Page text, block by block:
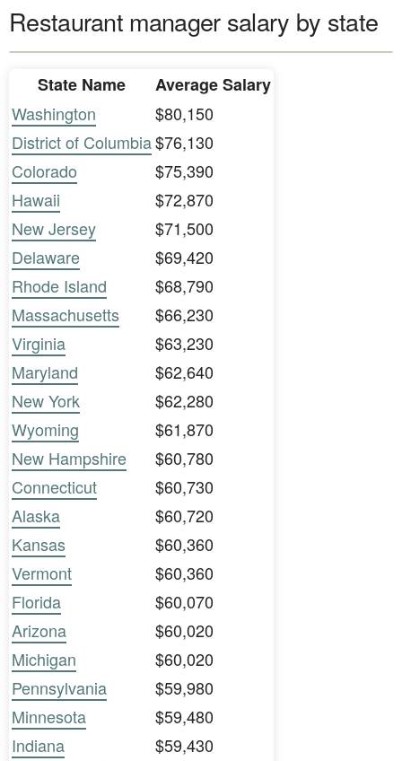
Restaurant manager salary by state
State Name
Average Salary
Washington
$80,150
District of Columbia$76,130
Colorado
$75,390
Hawaii
$72,870
New Jersey
$71,500
Delaware
$69,420
Rhode Island
$68,790
Massachusetts
$66,230
Virginia
$63,230
Maryland
$62,640
New York
$62,280
Wyoming
$61,870
New Hampshire
$60,780
Connecticut
$60,730
Alaska
$60,720
Kansas
$60,360
Vermont
$60,360
Florida
$60,070
Arizona
$60,020
Michigan
$60,020
Pennsylvania
$59,980
Minnesota
$59,480
Indiana
$59,430